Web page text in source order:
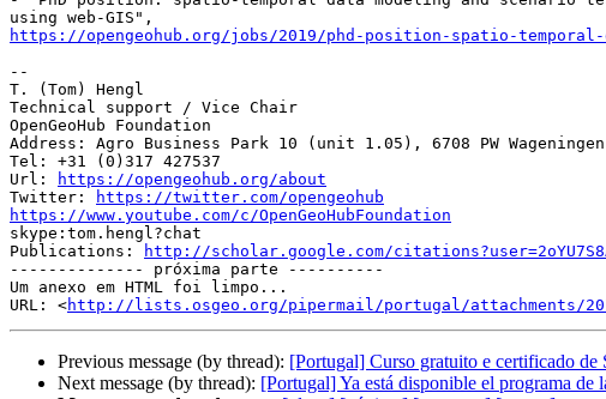
https://opengeohub.org/jobs/2019/phd-position-spatio-
--
T. (Tom) Hengl
Technical support / Vice Chair
OpenGeoHub Foundation
Address: Agro Business Park 10 (unit 1.05), 6708 PW
Tel: +31 (0)317 427537
Url:
https://opengeohub.org/about
Twitter:
https://twitter.com/opengeohub
https://www.youtube.com/c/OpenGeoHubFoundation
skype:tom.hengl?chat
Publications:
http://scholar.google.com/
-------------- próxima parte ----------
Um anexo em HTML foi limpo...
URL: <http://lists.osgeo.org/pipermail/portugal/attachments/
Previous message (by thread): [Portugal] Curso gratuito e certificado
Next message (by thread): [Portugal] Ya está disponible el programa de